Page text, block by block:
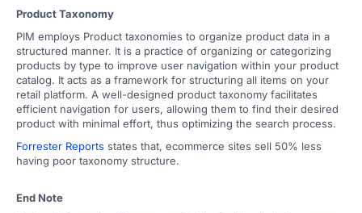
Product Taxonomy
PIM employs Product taxonomies to organize product data in a
structured manner. It is a practice of organizing or categorizing
products by type to improve user navigation within your product
catalog. It acts as a framework for structuring all items on your
retail platform. A well-designed product taxonomy facilitates
efficient navigation for users, allowing them to find their desired
product with minimal effort, thus optimizing the search process.
Forrester Reports states that, ecommerce sites sell 50% less
having poor taxonomy structure.
End Note